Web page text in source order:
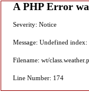
A PHP Error
Severity: Notice
Message: Undefined index:
Filename: wt/
Line Number: 174